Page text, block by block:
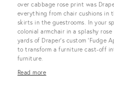
over cabbage rose print was
everything from chair cushions in
skirts in the guestrooms. In your
colonial armchair in a splashy
yards of Draper’s custom ‘Fudge
to transform a furniture cast-off
furniture.
Read more